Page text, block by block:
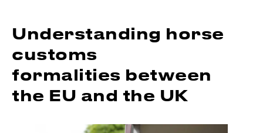
Understanding horse
customs
formalities between
the EU and the UK